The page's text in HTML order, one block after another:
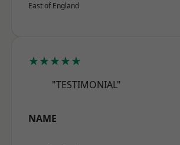
East of England
★★★★★
"TESTIMONIAL"
NAME